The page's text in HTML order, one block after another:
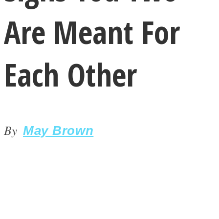
LOVE Matters
Are Meant For
Each Other
By May Brown